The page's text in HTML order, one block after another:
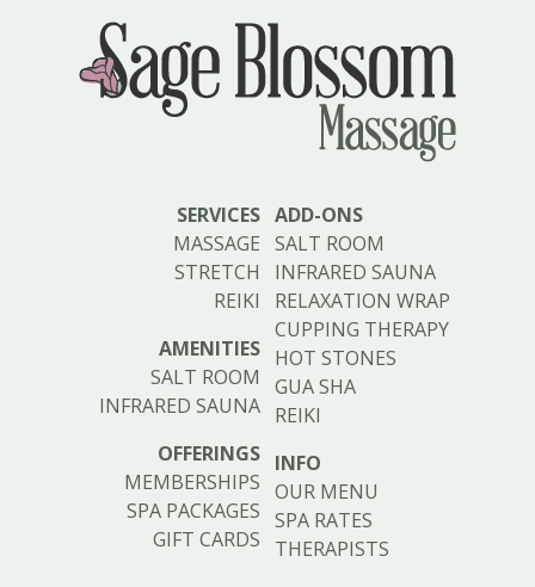
SERVICES
MASSAGE
STRETCH
REIKI
AMENITIES
SALT ROOM
INFRARED SAUNA
OFFERINGS
MEMBERSHIPS
SPA PACKAGES
GIFT CARDS
ADD-ONS
SALT ROOM
INFRARED SAUNA
RELAXATION WRAP
CUPPING THERAPY
HOT STONES
GUA SHA
REIKI
INFO
OUR MENU
SPA RATES
THERAPISTS